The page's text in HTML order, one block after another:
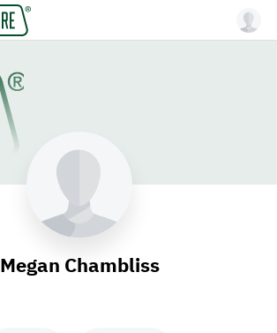
Megan Chambliss